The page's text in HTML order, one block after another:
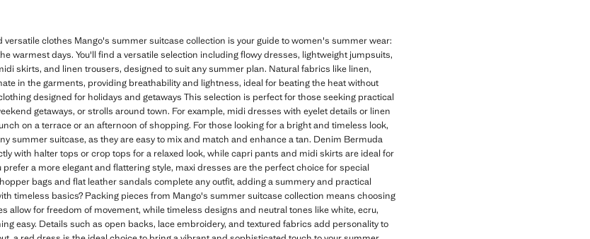
clothes Mango's summer suitcase collection is your guide to women's summer wear:
warmest days. You'll find a versatile selection including flowy dresses, lightweight jumpsuits,
skirts, and linen trousers, designed to suit any summer plan. Natural fabrics like linen,
in the garments, providing breathability and lightness, ideal for beating the heat without
designed for holidays and getaways This selection is perfect for those seeking practical
getaways, or strolls around town. For example, midi dresses with eyelet details or linen
on a terrace or an afternoon of shopping. For those looking for a bright and timeless look,
summer suitcase, as they are easy to mix and match and enhance a tan. Denim Bermuda
with halter tops or crop tops for a relaxed look, while capri pants and midi skirts are ideal for
a more elegant and flattering style, maxi dresses are the perfect choice for special
bags and flat leather sandals complete any outfit, adding a summery and practical
timeless basics? Packing pieces from Mango's summer suitcase collection means choosing
allow for freedom of movement, while timeless designs and neutral tones like white, ecru,
easy. Details such as open backs, lace embroidery, and textured fabrics add personality to